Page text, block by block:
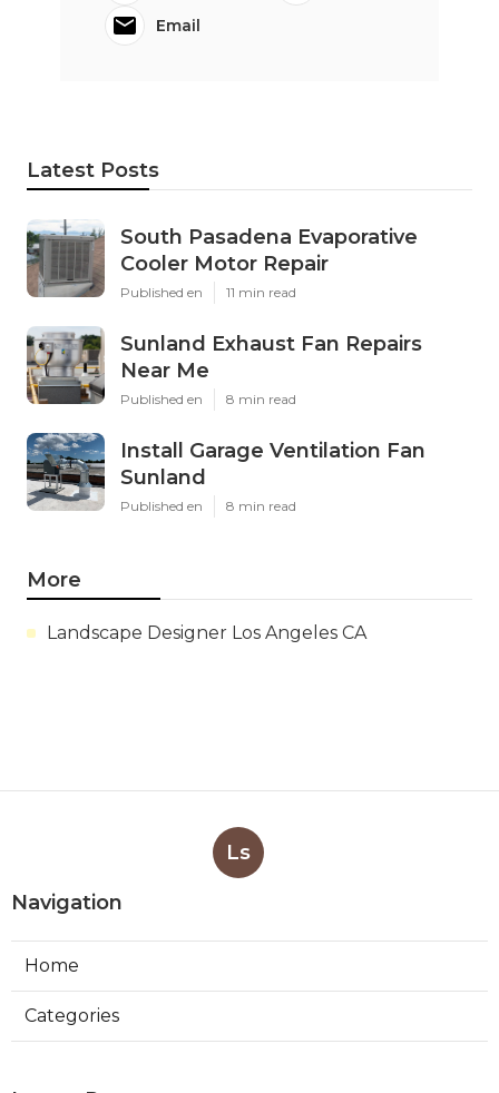
Email
Latest Posts
South Pasadena Evaporative
Cooler Motor Repair
Published en 11 min read
Sunland Exhaust Fan Repairs
Near Me
Published en 8 min read
Install Garage Ventilation Fan
Sunland
Published en 8 min read
More
Landscape Designer Los Angeles CA
Ls
Navigation
Home
Categories